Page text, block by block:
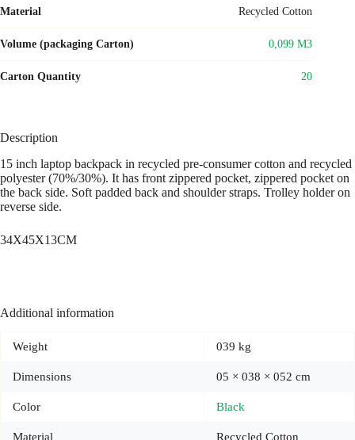
Material Recycled Cotton
Volume (packaging Carton) 0,099 M3
Carton Quantity 20
Description
15 inch laptop backpack in recycled pre-consumer cotton and recycled
polyester (70%/30%). It has front zippered pocket, zippered pocket on
the back side. Soft padded back and shoulder straps. Trolley holder on
reverse side.
34X45X13CM
Additional information
Weight 039 kg
Dimensions 05 × 038 × 052 cm
Color Black
Material Recycled Cotton